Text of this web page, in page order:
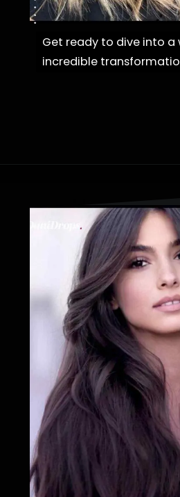
Get ready to dive into a
incredible
Get ready to dive into a
incredible